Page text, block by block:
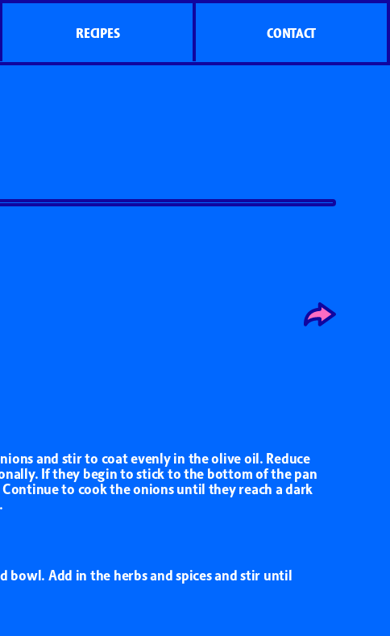
RECIPES CONTACT
and stir to coat evenly in the olive oil. Reduce
If they begin to stick to the bottom of the pan
to cook the onions until they reach a dark
bowl. Add in the herbs and spices and stir until